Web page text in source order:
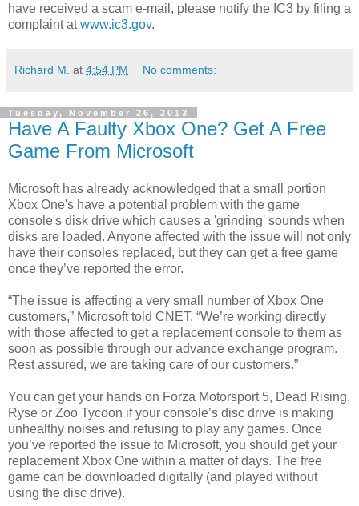
have received a scam e-mail, please notify the IC3 by filing a
complaint atwww.ic3.gov.
Richard M. at 4:54 PM No comments:
Tuesday, November 26, 2013
Have A Faulty Xbox One? Get A Free
Game From Microsoft
Microsoft has already acknowledged that a small portion
Xbox One's have a potential problem with the game
console's disk drive which causes a 'grinding' sounds when
disks are loaded. Anyone affected with the issue will not only
have their consoles replaced, but they can get a free game
once they’ve reported the error.
“The issue is affecting a very small number of Xbox One
customers,” Microsoft told CNET. “We’re working directly
with those affected to get a replacement console to them as
soon as possible through our advance exchange program.
Rest assured, we are taking care of our customers.”
You can get your hands on Forza Motorsport 5, Dead Rising,
Ryse or Zoo Tycoon if your console’s disc drive is making
unhealthy noises and refusing to play any games. Once
you’ve reported the issue to Microsoft, you should get your
replacement Xbox One within a matter of days. The free
game can be downloaded digitally (and played without
using the disc drive).